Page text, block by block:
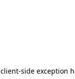
client-side exception